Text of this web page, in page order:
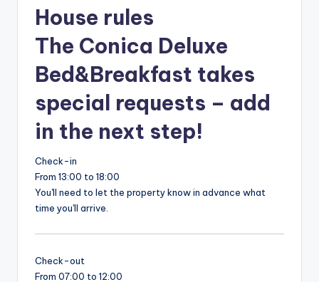
House rules
The Conica Deluxe
Bed&Breakfast takes
special requests – add
in the next step!
Check-in
From 13:00 to 18:00
You'll need to let the property know in advance what
time you'll arrive.
Check-out
From 07:00 to 12:00